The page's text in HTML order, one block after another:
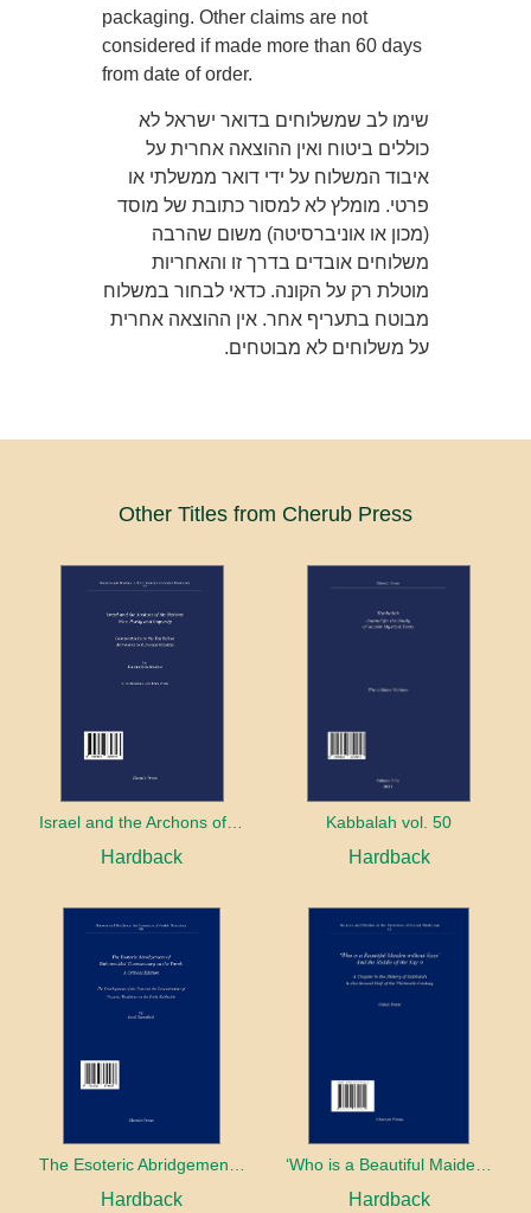
packaging. Other claims are not
considered if made more than 60 days
from date of order.
שימו לב שמשלוחים בדואר ישראל לא
כוללים ביטוח ואין ההוצאה אחרית על
איבוד המשלוח על ידי דואר ממשלתי או
פרטי. מומלץ לא למסור כתובת של מוסד
(מכון או אוניברסיטה) משום שהרבה
משלוחים אובדים בדרך זו והאחריות
מוטלת רק על הקונה. כדאי לבחור במשלוח
מבוטח בתעריף אחר. אין ההוצאה אחרית
על משלוחים לא מבוטחים.
Other Titles from Cherub Press
Israel and the Archons of the Nations: War, Purity and Impurity
Hardback
Kabbalah vol. 50
Hardback
Hardback Hardback